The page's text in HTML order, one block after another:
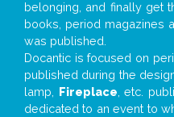
belonging, and finally get
books, period magazines
was published.
Docantic is focused on
published during the
lamp, Fireplace , etc.
dedicated to an event to